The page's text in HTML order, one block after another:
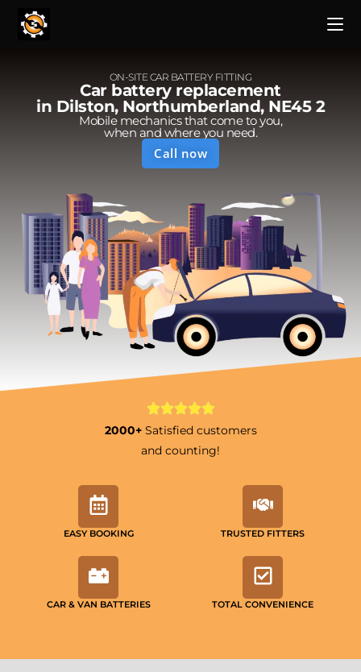
ON-SITE CAR BATTERY FITTING
Car battery replacement
in Dilston, Northumberland, NE45 2
Mobile mechanics that come to you,
when and where you need.
Call now
2000+ Satisfied customers
and counting!
EASY BOOKING TRUSTED FITTERS
CAR & VAN BATTERIES TOTAL CONVENIENCE